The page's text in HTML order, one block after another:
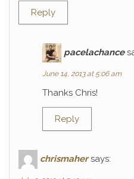
Reply
pacelachance
June 14, 2013 at 5:06 am
Thanks Chris!
Reply
chrismaher says: